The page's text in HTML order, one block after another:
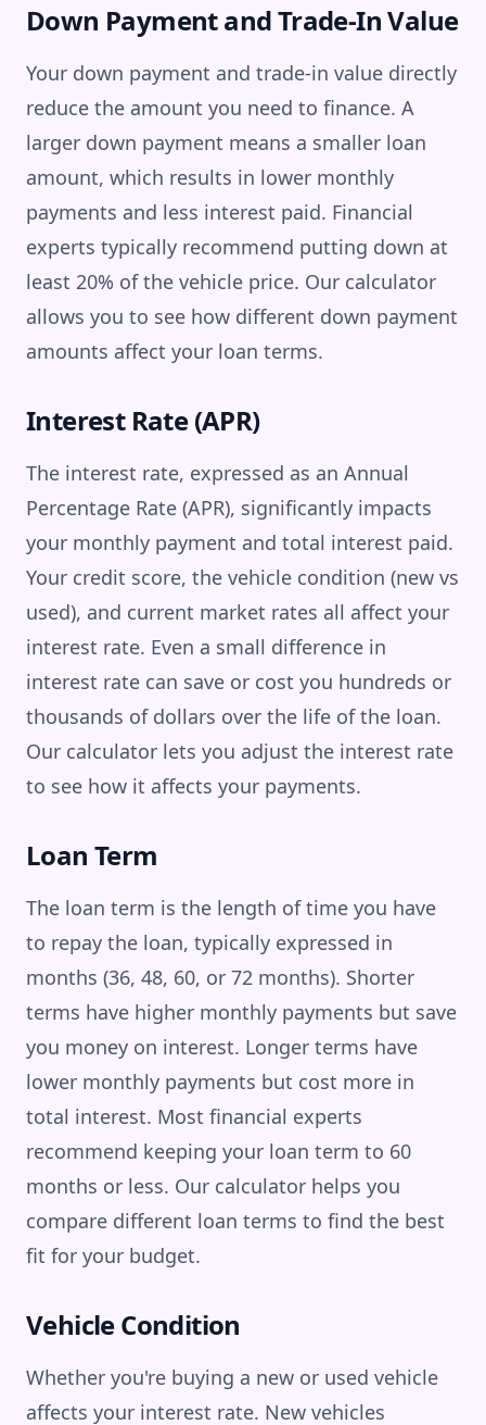
Down Payment and Trade-In Value
Your down payment and trade-in value directly
reduce the amount you need to finance. A
larger down payment means a smaller loan
amount, which results in lower monthly
payments and less interest paid. Financial
experts typically recommend putting down at
least 20% of the vehicle price. Our calculator
allows you to see how different down payment
amounts affect your loan terms.
Interest Rate (APR)
The interest rate, expressed as an Annual
Percentage Rate (APR), significantly impacts
your monthly payment and total interest paid.
Your credit score, the vehicle condition (new vs
used), and current market rates all affect your
interest rate. Even a small difference in
interest rate can save or cost you hundreds or
thousands of dollars over the life of the loan.
Our calculator lets you adjust the interest rate
to see how it affects your payments.
Loan Term
The loan term is the length of time you have
to repay the loan, typically expressed in
months (36, 48, 60, or 72 months). Shorter
terms have higher monthly payments but save
you money on interest. Longer terms have
lower monthly payments but cost more in
total interest. Most financial experts
recommend keeping your loan term to 60
months or less. Our calculator helps you
compare different loan terms to find the best
fit for your budget.
Vehicle Condition
Whether you're buying a new or used vehicle
affects your interest rate. New vehicles